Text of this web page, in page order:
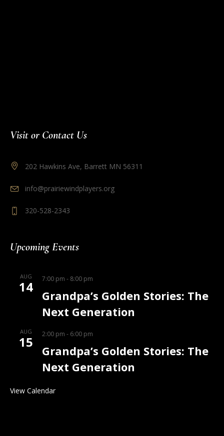
Visit or Contact Us
202 Hawkins Ave, Barrett MN 56311
info@prairiewindplayers.org
320-528-2343
Upcoming Events
AUG
14 7:00 pm - 8:00 pm
Grandpa’s Golden Stories: The
Next Generation
AUG
15 2:00 pm - 6:00 pm
Grandpa’s Golden Stories: The
Next Generation
View Calendar